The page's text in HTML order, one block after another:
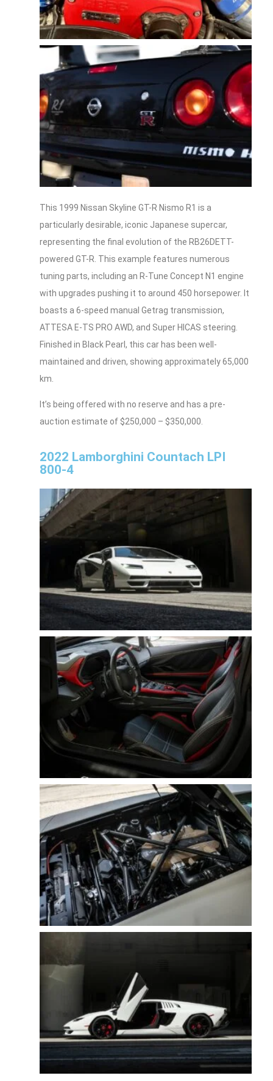
This 1999 Nissan Skyline GT-R Nismo R1 is a
particularly desirable, iconic Japanese supercar,
representing the final evolution of the RB26DETT-
powered GT-R. This example features numerous
tuning parts, including an R-Tune Concept N1 engine
with upgrades pushing it to around 450 horsepower. It
boasts a 6-speed manual Getrag transmission,
ATTESA E-TS PRO AWD, and Super HICAS steering.
Finished in Black Pearl, this car has been well-
maintained and driven, showing approximately 65,000
km.
It’s being offered with no reserve and has a pre-
auction estimate of $250,000 – $350,000.
2022 Lamborghini Countach LPI
800-4